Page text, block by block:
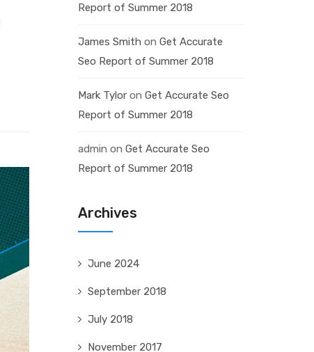
Report of Summer 2018
James Smith on Get Accurate
Seo Report of Summer 2018
Mark Tyloron Get Accurate Seo
Report of Summer 2018
admin on Get Accurate Seo
Report of Summer 2018
Archives
June 2024
September 2018
July 2018
November 2017